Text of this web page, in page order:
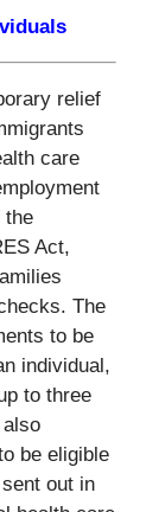
relief
care
the
Act,
The
to be
individual,
to three
be eligible
out in